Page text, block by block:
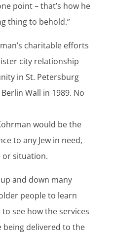
point – that’s how he
thing to behold.”
charitable efforts
city relationship
in St. Petersburg
Wall in 1989. No
would be the
to any Jew in need,
or situation.
and down many
people to learn
see how the services
delivered to the